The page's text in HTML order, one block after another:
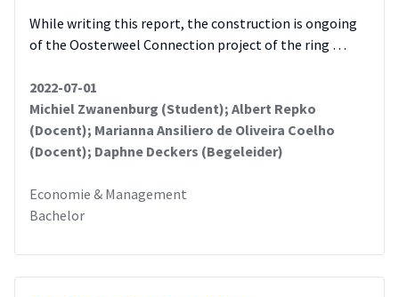
While writing this report, the construction is ongoing
of the Oosterweel Connection project of the ring …
2022-07-01
Michiel Zwanenburg (Student); Albert Repko
(Docent); Marianna Ansiliero de Oliveira Coelho
(Docent); Daphne Deckers (Begeleider)
Economie & Management
Bachelor